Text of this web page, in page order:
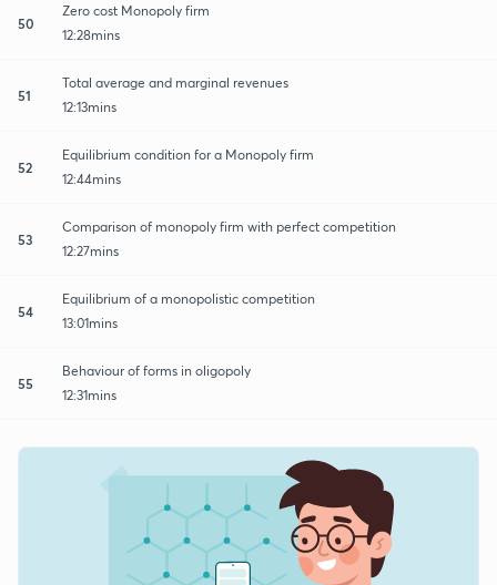
50
Zero cost Monopoly firm
12:28mins
51
Total average and marginal revenues
12:13mins
52
Equilibrium condition for a Monopoly firm
12:44mins
53
Comparison of monopoly firm with perfect competition
12:27mins
54
Equilibrium of a monopolistic competition
13:01mins
55
Behaviour of forms in oligopoly
12:31mins